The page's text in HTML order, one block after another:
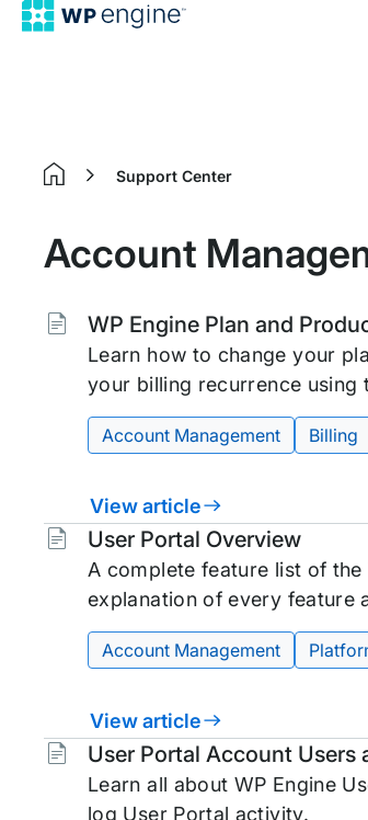
Home
Support Center
Account
WP Engine Plan and
Learn how to change your
your billing recurrence using
Tags:
Account Management Billing
View article
User Portal Overview
A complete feature list of
explanation of every feature
Tags:
Account Management
View article
User Portal Account Users
Learn all about WP Engine
log User Portal activity.
Tags: